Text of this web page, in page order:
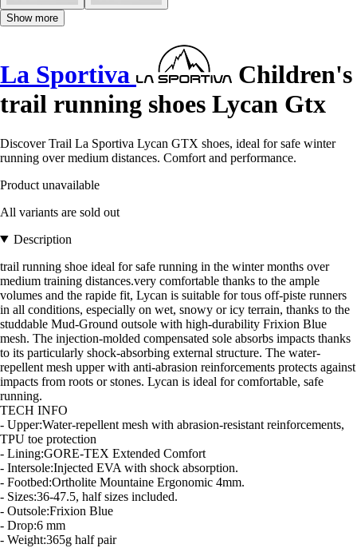
Show more
La Sportiva
Children's
trail running shoes Lycan Gtx
Discover Trail La Sportiva Lycan GTX shoes, ideal for safe winter
running over medium distances. Comfort and performance.
Product unavailable
All variants are sold out
Description
trail running shoe ideal for safe running in the winter months over
medium training distances.very comfortable thanks to the ample
volumes and the rapide fit, Lycan is suitable for tous off-piste runners
in all conditions, especially on wet, snowy or icy terrain, thanks to the
studdable Mud-Ground outsole with high-durability Frixion Blue
mesh. The injection-molded compensated sole absorbs impacts thanks
to its particularly shock-absorbing external structure. The water-
repellent mesh upper with anti-abrasion reinforcements protects against
impacts from roots or stones. Lycan is ideal for comfortable, safe
running.
TECH INFO
- Upper:Water-repellent mesh with abrasion-resistant reinforcements,
TPU toe protection
- Lining:GORE-TEX Extended Comfort
- Intersole:Injected EVA with shock absorption.
- Footbed:Ortholite Mountaine Ergonomic 4mm.
- Sizes:36-47.5, half sizes included.
- Outsole:Frixion Blue
- Drop:6 mm
- Weight:365g half pair